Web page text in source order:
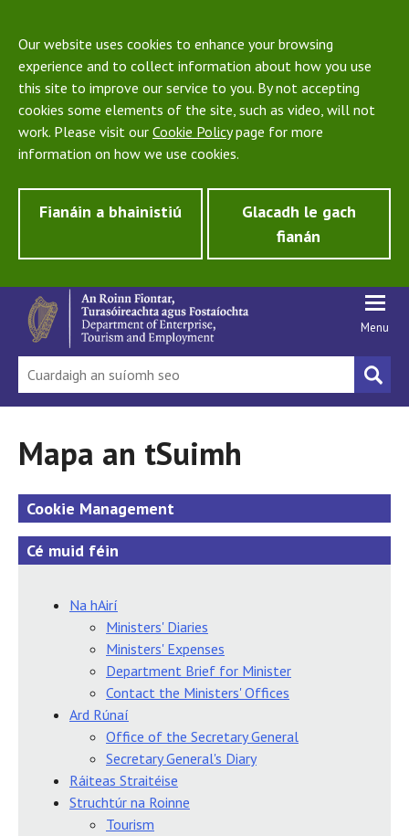
Our website uses cookies to enhance your browsing
experience and to collect information about how you use
this site to improve our service to you. By not accepting
cookies some elements of the site, such as video, will not
work. Please visit our Cookie Policypage for more
information on how we use cookies.
Fianáin a bhainistiú
Glacadh le gach
fianán
Menu
Mapa an tSuimh
Cookie Management
Cé muid féin
Na hAirí
Ministers' Diaries
Ministers' Expenses
Department Brief for Minister
Contact the Ministers' Offices
Ard Rúnaí
Office of the Secretary General
Secretary General's Diary
Ráiteas Straitéise
Struchtúr na Roinne
Tourism